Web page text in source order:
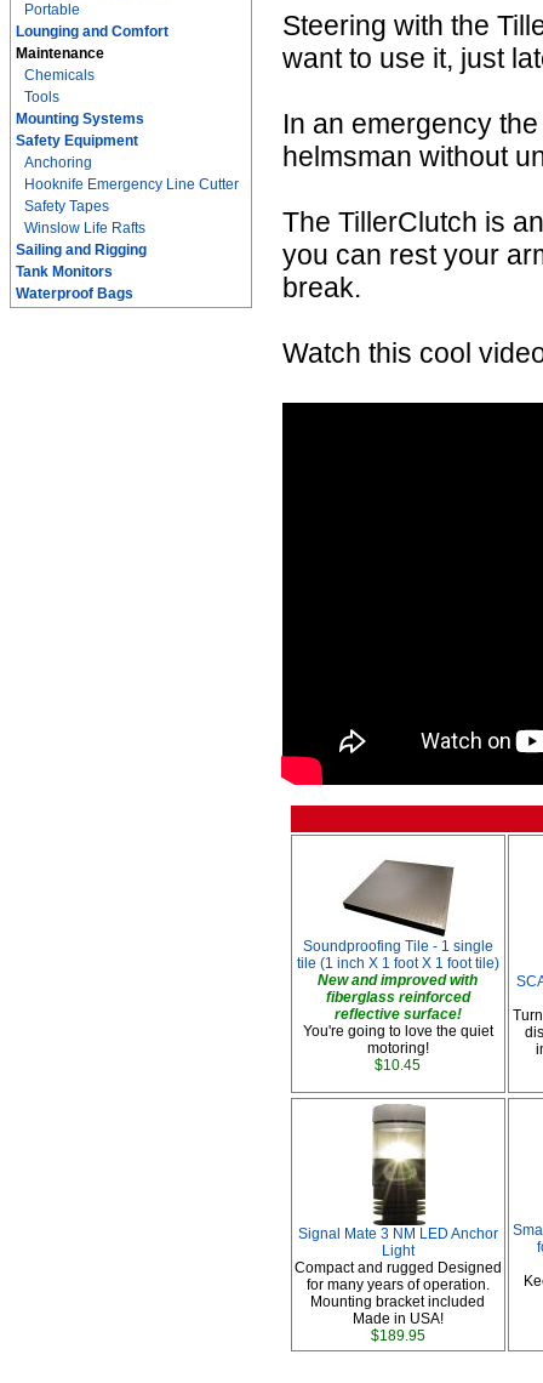
Portable
Lounging and Comfort
Maintenance
Chemicals
Tools
Mounting Systems
Safety Equipment
Anchoring
Hooknife Emergency Line Cutter
Safety Tapes
Winslow Life Rafts
Sailing and Rigging
Tank Monitors
Waterproof Bags
Steering with the
want to use it, just
In an emergency
helmsman without
The TillerClutch is
you can rest your
break.
Watch this cool
Soundproofing Tile - 1 single
tile (1 inch X 1 foot X 1 foot tile)
New and improved with
fiberglass reinforced
reflective surface!
You're going to love the quiet
motoring!
$10.45
Signal Mate 3 NM LED Anchor
Light
Compact and rugged Designed
for many years of operation.
Mounting bracket included
Made in USA!
$189.95